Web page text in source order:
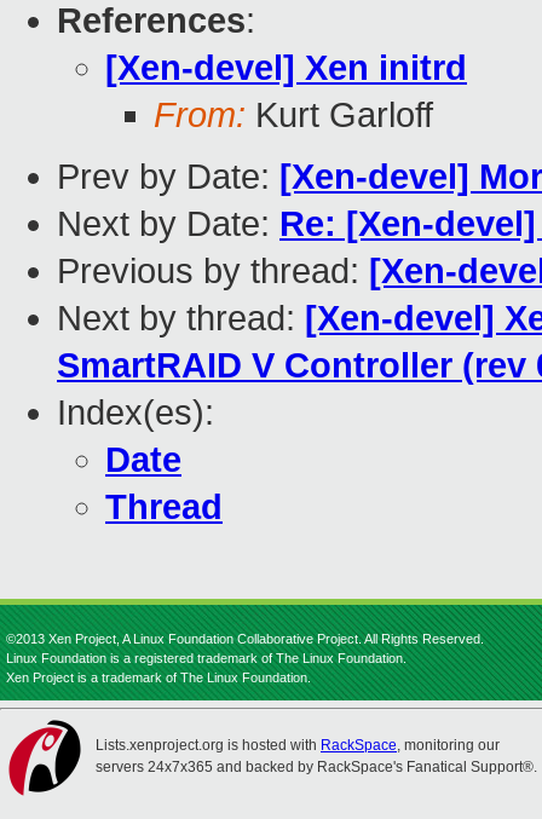
References:
[Xen-devel] Xen initrd
From: Kurt Garloff
Prev by Date: [Xen-devel]
Next by Date: Re: [Xen-
Previous by thread: [Xen-
Next by thread: [Xen-devel]
SmartRAID V Controller (rev
Index(es):
Date
Thread
©2013 Xen Project, A Linux Foundation Collaborative Project. All Rights Reserved.
Linux Foundation is a registered trademark of The Linux Foundation.
Xen Project is a trademark of The Linux Foundation.
Lists.xenproject.org is hosted with RackSpace, monitoring our
servers 24x7x365 and backed by RackSpace's Fanatical Support®.